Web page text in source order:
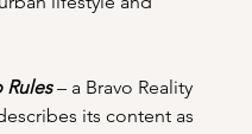
Rules – a Bravo Reality
its content as